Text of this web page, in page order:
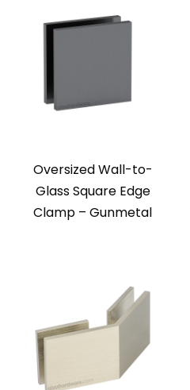
Oversized Wall-to-
Glass Square Edge
Clamp – Gunmetal